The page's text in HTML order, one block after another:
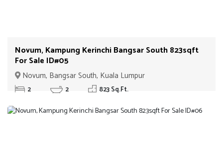
Novum, Kampung Kerinchi Bangsar South 823sqft
For Sale ID#05
Novum, Bangsar South, Kuala Lumpur
2 2 823 Sq.Ft.